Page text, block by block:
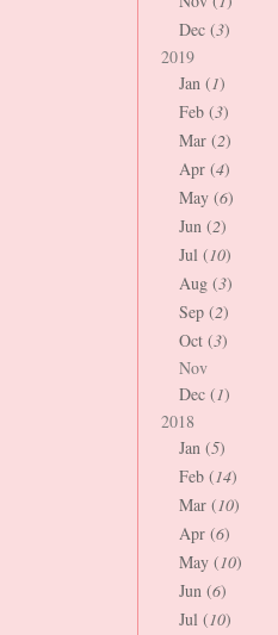
Dec (3)
2019
Jan (1)
Feb (3)
Mar (2)
Apr (4)
May (6)
Jun (2)
Jul (10)
Aug (3)
Sep (2)
Oct (3)
Nov
Dec (1)
2018
Jan (5)
Feb (14)
Mar (10)
Apr (6)
May (10)
Jun (6)
Jul (10)